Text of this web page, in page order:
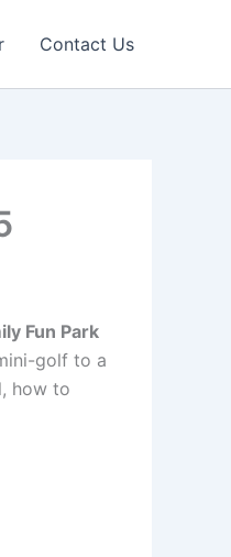
Contact Us
Fun Park
golf to a
how to